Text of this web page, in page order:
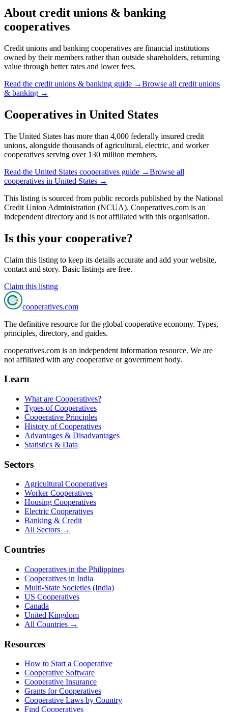
About credit unions & banking
cooperatives
Credit unions and banking cooperatives are financial institutions
owned by their members rather than outside shareholders, returning
value through better rates and lower fees.
Read the credit unions & banking guide →Browse all credit unions
& banking →
Cooperatives in United States
The United States has more than 4,000 federally insured credit
unions, alongside thousands of agricultural, electric, and worker
cooperatives serving over 130 million members.
Read the United States cooperatives guide →Browse all
cooperatives in United States →
This listing is sourced from public records published by the National
Credit Union Administration (NCUA). Cooperatives.com is an
independent directory and is not affiliated with this organisation.
Is this your cooperative?
Claim this listing to keep its details accurate and add your website,
contact and story. Basic listings are free.
Claim this listing
cooperatives.com
The definitive resource for the global cooperative economy. Types,
principles, directory, and guides.
cooperatives.com is an independent information resource. We are
not affiliated with any cooperative or government body.
Learn
What are Cooperatives?
Types of Cooperatives
Cooperative Principles
History of Cooperatives
Advantages & Disadvantages
Statistics & Data
Sectors
Agricultural Cooperatives
Worker Cooperatives
Housing Cooperatives
Electric Cooperatives
Banking & Credit
All Sectors →
Countries
Cooperatives in the Philippines
Cooperatives in India
Multi-State Societies (India)
US Cooperatives
Canada
United Kingdom
All Countries →
Resources
How to Start a Cooperative
Cooperative Software
Cooperative Insurance
Grants for Cooperatives
Cooperative Laws by Country
Find Cooperatives